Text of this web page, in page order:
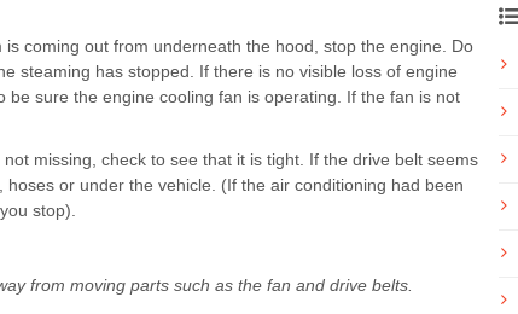
coming out from underneath the hood, stop the engine. Do
steaming has stopped. If there is no visible loss of engine
sure the engine cooling fan is operating. If the fan is not
missing, check to see that it is tight. If the drive belt seems
or under the vehicle. (If the air conditioning had been
stop).
from moving parts such as the fan and drive belts.